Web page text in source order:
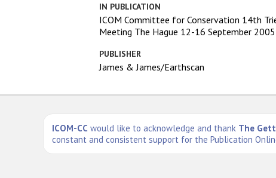
IN PUBLICATION
ICOM Committee for Conservation 14th
Meeting The Hague 12-16 September 2005
PUBLISHER
James & James/Earthscan
ICOM-CC would like to acknowledge and thank The
constant and consistent support for the Publication